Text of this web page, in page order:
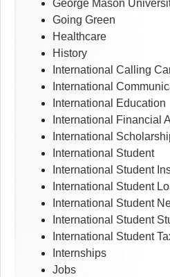
George Mason
Going Green
Healthcare
History
International Calling
International
International Education
International Financial
International
International Student
International Student
International Student
International Student
International Student
International Student
Internships
Jobs